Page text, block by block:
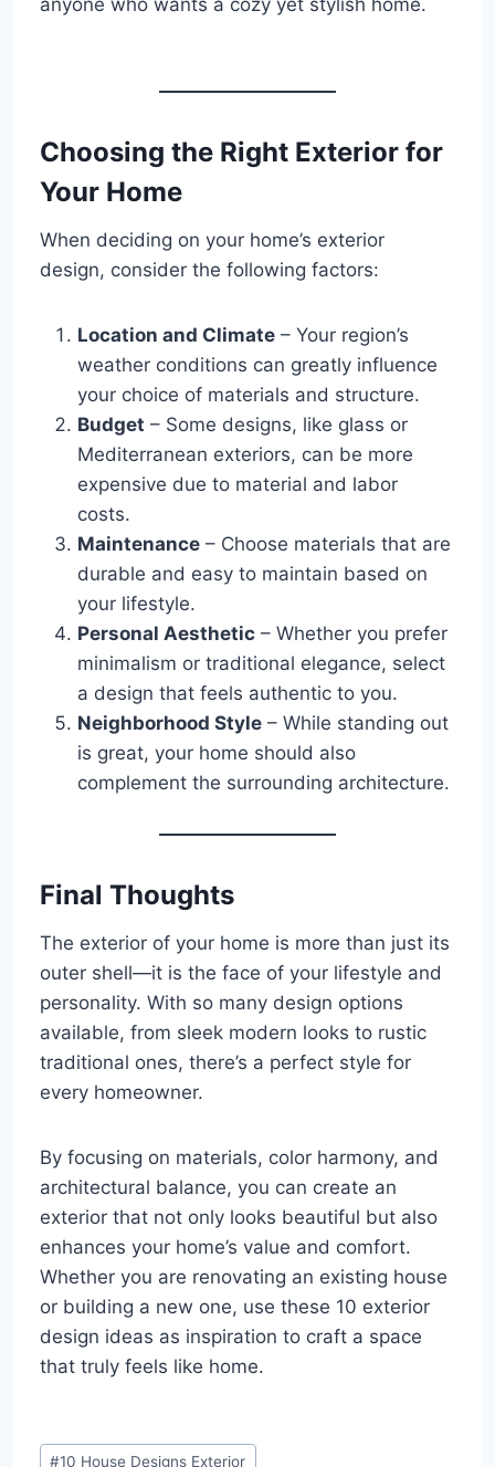
Choosing the Right Exterior for
Your Home
When deciding on your home’s exterior
design, consider the following factors:
Location and Climate – Your region’s
weather conditions can greatly influence
your choice of materials and structure.
Budget – Some designs, like glass or
Mediterranean exteriors, can be more
expensive due to material and labor
costs.
Maintenance – Choose materials that are
durable and easy to maintain based on
your lifestyle.
Personal Aesthetic – Whether you prefer
minimalism or traditional elegance, select
a design that feels authentic to you.
Neighborhood Style – While standing out
is great, your home should also
complement the surrounding architecture.
Final Thoughts
The exterior of your home is more than just its
outer shell—it is the face of your lifestyle and
personality. With so many design options
available, from sleek modern looks to rustic
traditional ones, there’s a perfect style for
every homeowner.
By focusing on materials, color harmony, and
architectural balance, you can create an
exterior that not only looks beautiful but also
enhances your home’s value and comfort.
Whether you are renovating an existing house
or building a new one, use these 10 exterior
design ideas as inspiration to craft a space
that truly feels like home.
Post
#10 House Designs Exterior